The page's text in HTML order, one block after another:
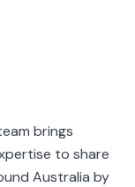
brings
to share
Australia by